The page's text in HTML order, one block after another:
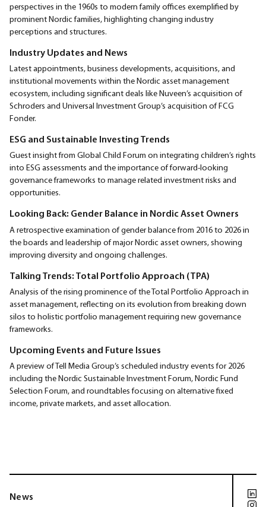
perspectives in the 1960s to modern family offices exemplified by
prominent Nordic families, highlighting changing industry
perceptions and structures.
Industry Updates and News
Latest appointments, business developments, acquisitions, and
institutional movements within the Nordic asset management
ecosystem, including significant deals like Nuveen’s acquisition of
Schroders and Universal Investment Group’s acquisition of FCG
Fonder.
ESG and Sustainable Investing Trends
Guest insight from Global Child Forum on integrating children’s rights
into ESG assessments and the importance of forward-looking
governance frameworks to manage related investment risks and
opportunities.
Looking Back: Gender Balance in Nordic Asset Owners
A retrospective examination of gender balance from 2016 to 2026 in
the boards and leadership of major Nordic asset owners, showing
improving diversity and ongoing challenges.
Talking Trends: Total Portfolio Approach (TPA)
Analysis of the rising prominence of the Total Portfolio Approach in
asset management, reflecting on its evolution from breaking down
silos to holistic portfolio management requiring new governance
frameworks.
Upcoming Events and Future Issues
A preview of Tell Media Group’s scheduled industry events for 2026
including the Nordic Sustainable Investment Forum, Nordic Fund
Selection Forum, and roundtables focusing on alternative fixed
income, private markets, and asset allocation.
News